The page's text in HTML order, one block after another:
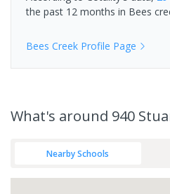
the past 12 months in Bees
Bees Creek Profile Page
What's around 940
Nearby Schools